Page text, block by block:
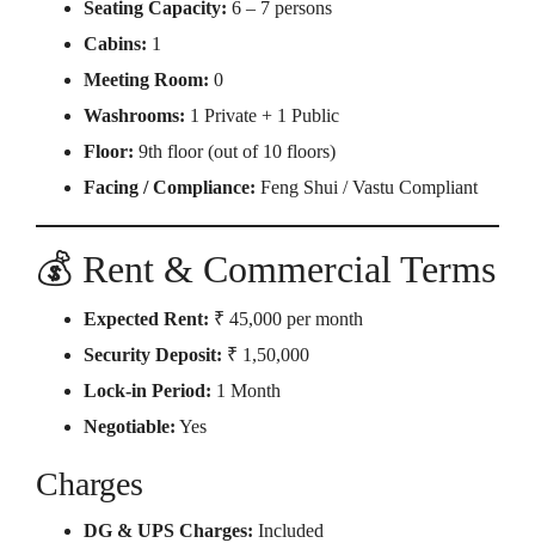
Seating Capacity: 6 – 7 persons
Cabins: 1
Meeting Room: 0
Washrooms: 1 Private + 1 Public
Floor: 9th floor (out of 10 floors)
Facing / Compliance: Feng Shui / Vastu Compliant
💰 Rent & Commercial Terms
Expected Rent: ₹ 45,000 per month
Security Deposit: ₹ 1,50,000
Lock-in Period: 1 Month
Negotiable: Yes
Charges
DG & UPS Charges: Included